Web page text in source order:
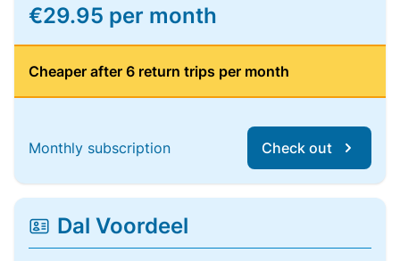
€29.95 per month
Cheaper after 6 return trips per month
Monthly subscription Check out
Dal Voordeel